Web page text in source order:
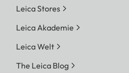
Leica Stores
Leica Akademie
Leica Welt
The Leica Blog